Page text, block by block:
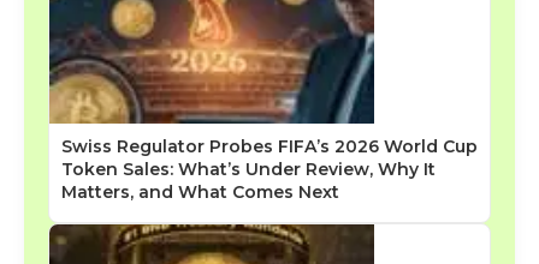
Swiss Regulator Probes FIFA’s 2026 World Cup
Token Sales: What’s Under Review, Why It
Matters, and What Comes Next